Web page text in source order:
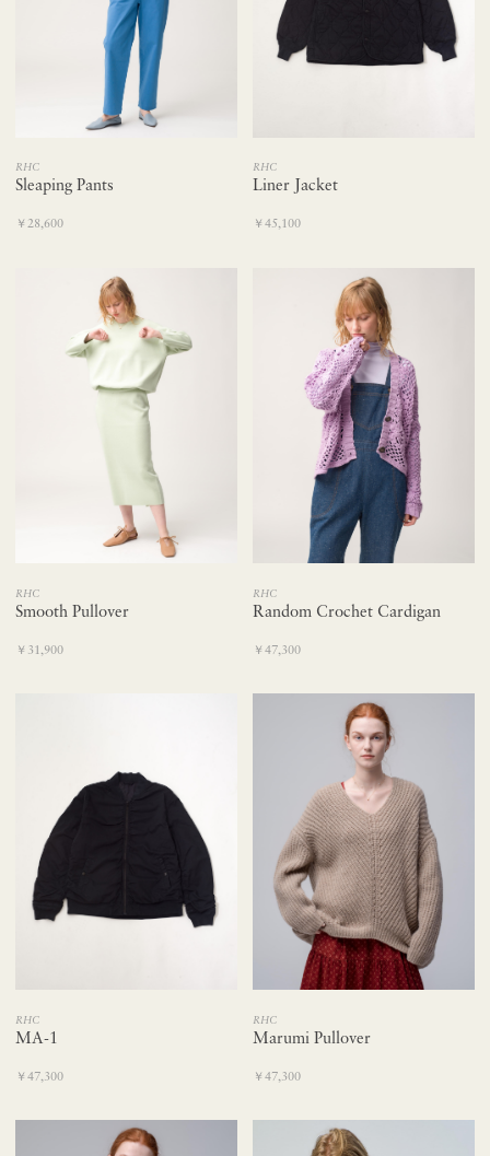
RHC
Sleaping Pants
￥28,600
RHC
Liner Jacket
￥45,100
RHC
Smooth Pullover
￥31,900
RHC
Random Crochet Cardigan
￥47,300
RHC
MA-1
￥47,300
RHC
Marumi Pullover
￥47,300